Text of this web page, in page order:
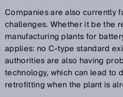
Companies are also currently
challenges. Whether it be the
manufacturing plants for
applies: no C-type standard
authorities are also having
technology, which can lead to
retrofitting when the plant is